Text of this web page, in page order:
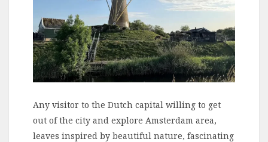
Any visitor to the Dutch capital willing to get
out of the city and explore Amsterdam area,
leaves inspired by beautiful nature, fascinating